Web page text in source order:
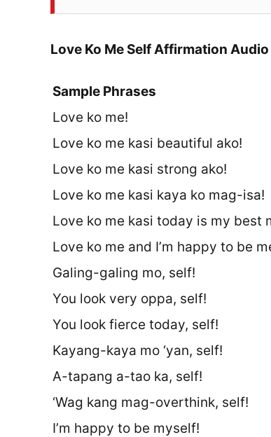
Love Ko Me Self Affirmation
Sample Phrases
Love ko me!
Love ko me kasi beautiful ako!
Love ko me kasi strong ako!
Love ko me kasi kaya ko mag-isa!
Love ko me kasi today is my best
Love ko me and I’m happy to be
Galing-galing mo, self!
You look very oppa, self!
You look fierce today, self!
Kayang-kaya mo ‘yan, self!
A-tapang a-tao ka, self!
‘Wag kang mag-overthink, self!
I’m happy to be myself!